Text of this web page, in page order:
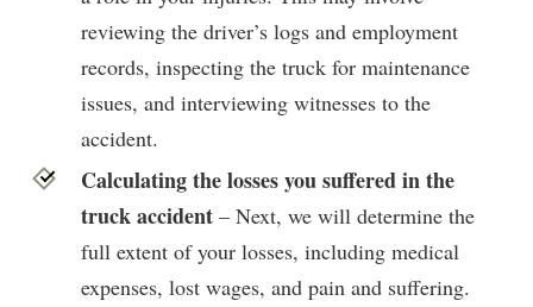
reviewing the driver’s logs and employment
records, inspecting the truck for maintenance
issues, and interviewing witnesses to the
accident.
Calculating the losses you suffered in the
truck accident– Next, we will determine the
full extent of your losses, including medical
expenses, lost wages, and pain and suffering.